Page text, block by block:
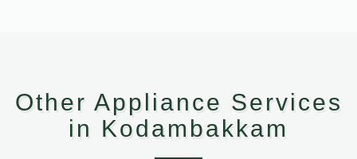
Other Appliance Services
in Kodambakkam